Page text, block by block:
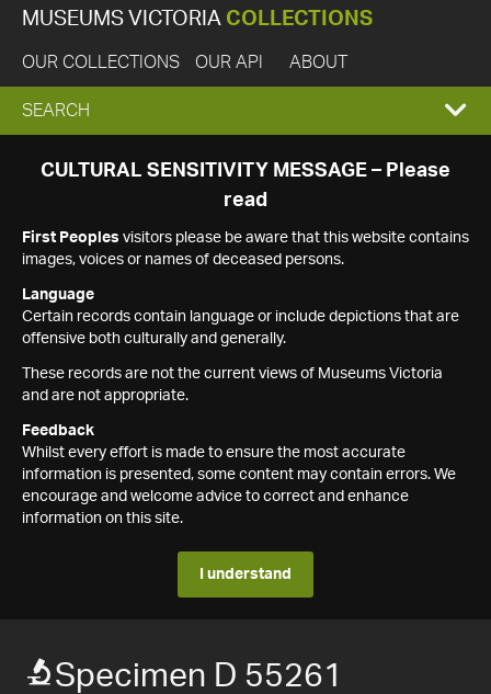
MUSEUMS VICTORIA COLLECTIONS
OUR COLLECTIONS OUR API ABOUT
EXPAND
SEARCH
SEARCH
CULTURAL SENSITIVITY MESSAGE – Please
read
First Peoples visitors please be aware that this website contains
images, voices or names of deceased persons.
Language
Certain records contain language or include depictions that are
offensive both culturally and generally.
These records are not the current views of Museums Victoria
and are not appropriate.
Feedback
Whilst every effort is made to ensure the most accurate
information is presented, some content may contain errors. We
encourage and welcome advice to correct and enhance
information on this site.
I understand
Specimen D 55261